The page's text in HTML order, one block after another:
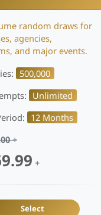
random draws for
agencies,
and major events.
500,000
Unlimited
12 Months
+
+
Select